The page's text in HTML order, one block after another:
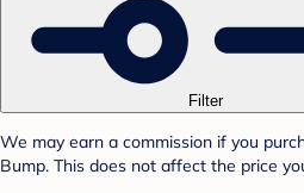
Filter
We may earn a commission if you
Bump. This does not affect the price